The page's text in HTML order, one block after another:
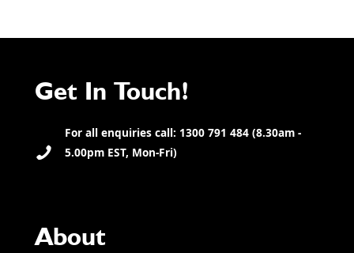
Get In Touch!
For all enquiries call: 1300 791 484 (8.30am -
5.00pm EST, Mon-Fri)
About